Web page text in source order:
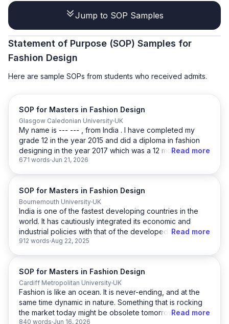
Jump to SOP Samples
Statement of Purpose (SOP) Samples for
Fashion Design
Here are sample SOPs from students who received admits.
SOP for Masters in Fashion Design
Glasgow Caledonian University UK
My name is --- --- , from India . I have completed my
grade 12 in the year 2015 and did a diploma in fashion
designing in the year 2017 which was a 12 month course
.And afterward I joined B Des in Fashion Design and
freelancing,modelling ,artistry and so on .I worked as a
freelance model collaborating with a clothing brand.I
have worked as a leading artist where i got experience
in wall art,sketch portrait . I have worked as a content
creator and illustrator for an instagram handler. Now at
this point of stage I feel it is the right time enhance my
and Lifestyle Marketing at Glasgow Caledonian
University .
It was my Bachelors where I was indulged in designing
clothes and accessories. MSc in Fashion and Lifestyle
Read more
671 words Jun 21, 2026
SOP for Masters in Fashion Design
Bournemouth University UK
India is one of the fastest developing countries in the
world. It has cautiously integrated its economic and
industrial policies with that of the developed world and
is on the path of embracing the latest technology. The
Design is the future and we welcome it in every possible
way.
From a young age, I was fascinated with science and
technology. In school, I got good grades and was the
Read more
912 words Aug 22, 2025
SOP for Masters in Fashion Design
Cardiff Metropolitan University UK
Fashion is like an ocean. It is never-ending, and at the
same time dynamic in nature. Something that is rocking
the market today might be obsolete tomorrow. This is
Read more
840 words Jun 16, 2026